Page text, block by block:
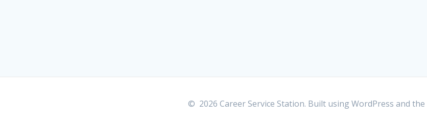
© 2026 Career Service Station. Built using WordPress and the